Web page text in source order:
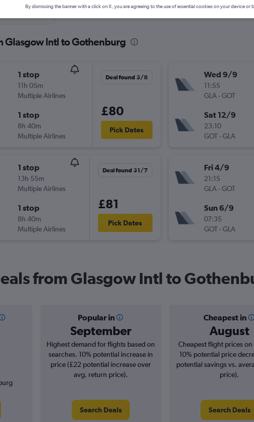
Glasgow Intl to Gothenburg
1 stop
11h 05m
Multiple Airlines
1 stop
8h 40m
Multiple Airlines
Deal found 3/8
£80
Pick Dates
1 stop
13h 55m
Multiple Airlines
1 stop
8h 40m
Multiple Airlines
Deal found 31/7
£81
Pick Dates
Wed 9/9
11:55
GLA-GOT
Sat 12/9
23:10
GOT-GLA
Fri 4/9
21:15
GLA-GOT
Sun 6/9
07:35
GOT-GLA
from Glasgow Intl to
Popular in
September
Cheapest in
August
Highest demand for flights based on
searches. 10% potential increase in
price (£22 potential increase over
avg. return price).
Search Deals
Cheapest flight prices on
10% potential price
potential savings vs.
price).
Search Deals
By dismissing the banner with a click on X, you are agreeing to the use of essential cookies on your device or